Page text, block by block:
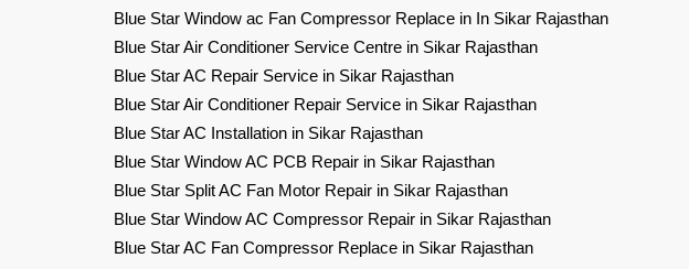
Blue Star Window ac Fan Compressor Replace in In Sikar Rajasthan
Blue Star Air Conditioner Service Centre in Sikar Rajasthan
Blue Star AC Repair Service in Sikar Rajasthan
Blue Star Air Conditioner Repair Service in Sikar Rajasthan
Blue Star AC Installation in Sikar Rajasthan
Blue Star Window AC PCB Repair in Sikar Rajasthan
Blue Star Split AC Fan Motor Repair in Sikar Rajasthan
Blue Star Window AC Compressor Repair in Sikar Rajasthan
Blue Star AC Fan Compressor Replace in Sikar Rajasthan